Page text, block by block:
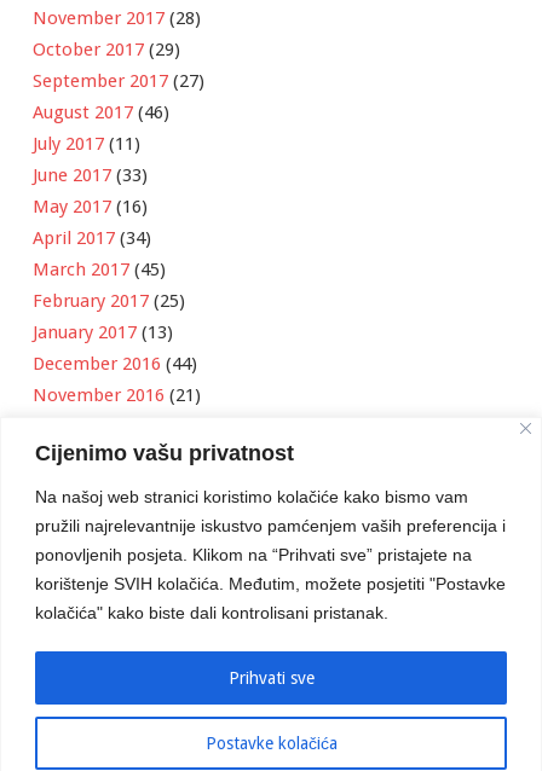
Cijenimo vašu privatnost
Na našoj web stranici koristimo kolačiće kako bismo vam
pružili najrelevantnije iskustvo pamćenjem vaših preferencija i
ponovljenih posjeta. Klikom na “Prihvati sve” pristajete na
korištenje SVIH kolačića. Međutim, možete posjetiti "Postavke
kolačića" kako biste dali kontrolisani pristanak.
Postavke kolačića
Prihvati sve
November 2017 (28)
October 2017 (29)
September 2017 (27)
August 2017 (46)
July 2017 (11)
June 2017 (33)
May 2017 (16)
April 2017 (34)
March 2017 (45)
February 2017 (25)
January 2017 (13)
December 2016 (44)
November 2016 (21)
September 2016(18)
August 2016(12)
July 2016(6)
June 2016(8)
May 2016 (1)
April 2016(12)
March 2016(3)